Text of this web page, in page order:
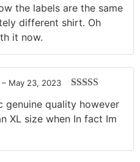
the labels are the same
different shirt. Oh
it now.
of 5
– May 23, 2023
genuine quality however
XL size when In fact Im